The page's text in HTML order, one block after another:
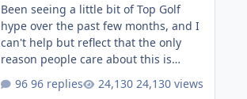
Been seeing a little bit of Top Golf
hype over the past few months, and I
can't help but reflect that the only
reason people care about this is
because VRTP are doing it. No one
gets excited when a new go kart track
96 replies 24,130 views